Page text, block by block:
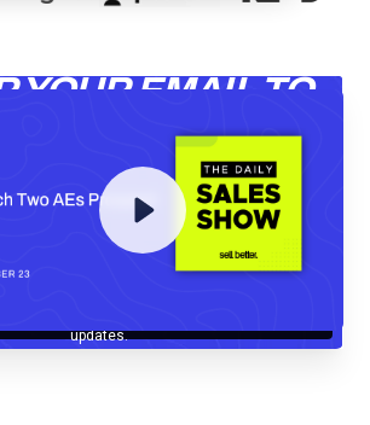
YOUR EMAIL TO
THE RECORDING
you agree to our
to our mailing list and will receive Sell Better
updates.